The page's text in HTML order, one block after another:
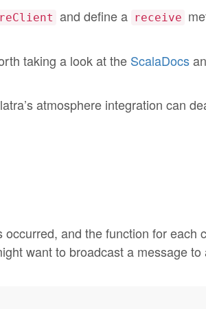
and define a receive
taking a look at the ScalaDocs
atmosphere integration can
and the function for each
want to broadcast a message to